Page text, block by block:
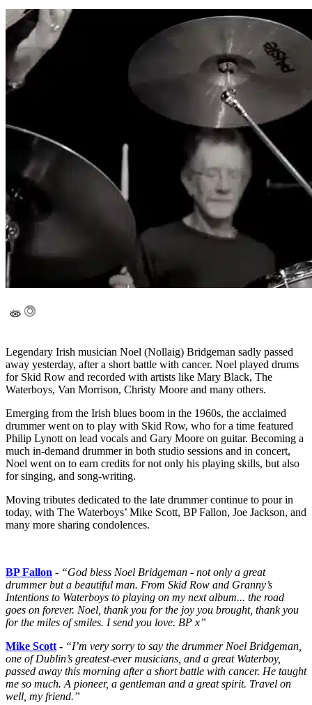
Legendary Irish musician Noel (Nollaig) Bridgeman sadly passed
away yesterday, after a short battle with cancer. Noel played drums
for Skid Row and recorded with artists like Mary Black, The
Waterboys, Van Morrison, Christy Moore and many others.
Emerging from the Irish blues boom in the 1960s, the acclaimed
drummer went on to play with Skid Row, who for a time featured
Philip Lynott on lead vocals and Gary Moore on guitar. Becoming a
much in-demand drummer in both studio sessions and in concert,
Noel went on to earn credits for not only his playing skills, but also
for singing, and song-writing.
Moving tributes dedicated to the late drummer continue to pour in
today, with The Waterboys’ Mike Scott, BP Fallon, Joe Jackson, and
many more sharing condolences.
BP Fallon - “God bless Noel Bridgeman - not only a great
drummer but a beautiful man. From Skid Row and Granny’s
Intentions to Waterboys to playing on my next album... the road
goes on forever. Noel, thank you for the joy you brought, thank you
for the miles of smiles. I send you love. BP x”
Mike Scott- “I’m very sorry to say the drummer Noel Bridgeman,
one of Dublin’s greatest-ever musicians, and a great Waterboy,
passed away this morning after a short battle with cancer. He taught
me so much. A pioneer, a gentleman and a great spirit. Travel on
well, my friend.”